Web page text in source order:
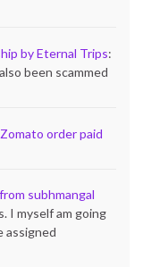
by Eternal Trips:
been scammed
order paid
subhmangal
I myself am going
assigned